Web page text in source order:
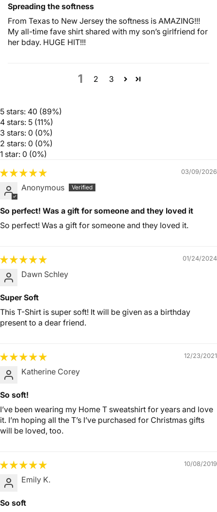
Spreading the softness
From Texas to New Jersey the softness is AMAZING!!!
My all-time fave shirt shared with my son’s girlfriend for
her bday. HUGE HIT!!!
1 2 3
5 stars: 40 (89%)
4 stars: 5 (11%)
3 stars: 0 (0%)
2 stars: 0 (0%)
1 star: 0 (0%)
03/09/2026
Anonymous
So perfect! Was a gift for someone and they loved it
So perfect! Was a gift for someone and they loved it.
01/24/2024
Dawn Schley
Super Soft
This T-Shirt is super soft! It will be given as a birthday
present to a dear friend.
12/23/2021
Katherine Corey
So soft!
I’ve been wearing my Home T sweatshirt for years and love
it. I’m hoping all the T’s I’ve purchased for Christmas gifts
will be loved, too.
10/08/2019
Emily K.
So soft